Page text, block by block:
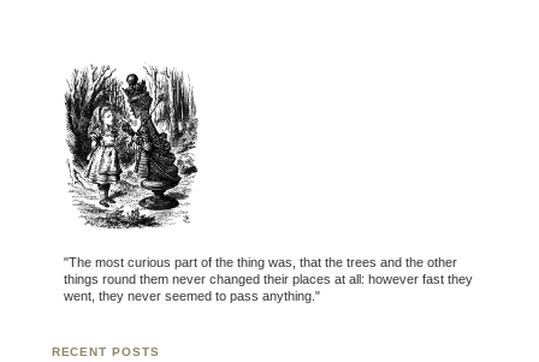
"The most curious part of the thing was, that the trees and the other
things round them never changed their places at all: however fast they
went, they never seemed to pass anything."
RECENT POSTS